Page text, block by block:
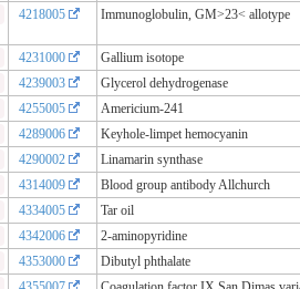
4218005 Immunoglobulin, GM>23< allotype
4231000
Gallium isotope
4239003
Glycerol dehydrogenase
4255005
Americium-241
4289006
Keyhole-limpet hemocyanin
4290002
Linamarin synthase
4314009
Blood group antibody Allchurch
4334005
Tar oil
4342006
2-aminopyridine
4353000
Dibutyl phthalate